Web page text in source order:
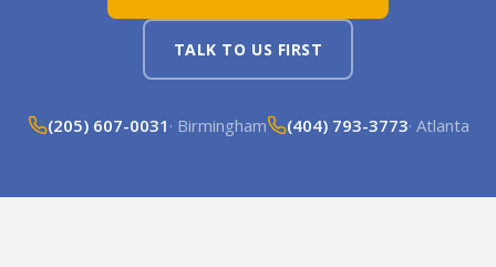
TALK TO US FIRST
(205) 607-0031 · Birmingham (404) 793-3773· Atlanta